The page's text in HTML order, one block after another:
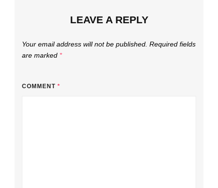
LEAVE A REPLY
Your email address will not be published. Required fields
are marked *
COMMENT *